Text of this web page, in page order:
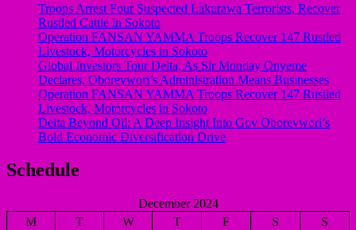
Troops Arrest Four Suspected Lakurawa Terrorists, Recover
Rustled Cattle in Sokoto
Operation FANSAN YAMMA Troops Recover 147 Rustled
Livestock, Motorcycles in Sokoto
Global Investors Tour Delta, As Sir Monday Onyeme
Declares, Oborevwori’s Administration Means Businesses
Operation FANSAN YAMMA Troops Recover 147 Rustled
Livestock, Motorcycles in Sokoto
Delta Beyond Oil: A Deep Insight Into Gov Oborevwori’s
Bold Economic Diversification Drive
Schedule
December 2024
M
T W T F S
S